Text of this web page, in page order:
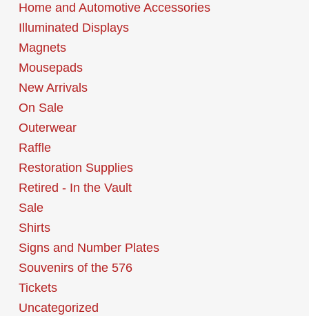
Home and Automotive Accessories
Illuminated Displays
Magnets
Mousepads
New Arrivals
On Sale
Outerwear
Raffle
Restoration Supplies
Retired - In the Vault
Sale
Shirts
Signs and Number Plates
Souvenirs of the 576
Tickets
Uncategorized